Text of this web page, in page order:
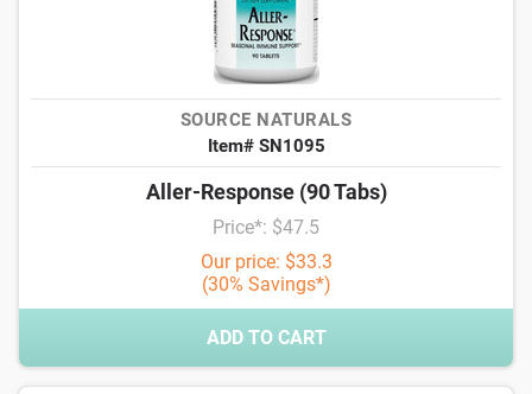
SOURCE NATURALS
Item# SN1095
Aller-Response (90 Tabs)
Price*: $47.5
Our price: $33.3
(30% Savings*)
ADD TO CART